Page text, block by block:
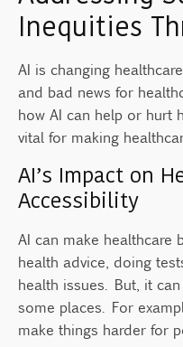
Inequities
AI is changing
and bad news for
how AI can help or hurt
vital for making
AI’s Impact on
Accessibility
AI can make healthcare
health advice, doing
health issues. But, it
some places. For
make things harder for